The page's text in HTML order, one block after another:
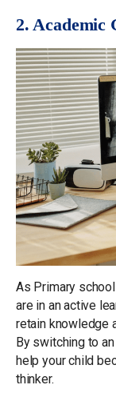
2. Academic
As Primary
are in an active
retain knowledge
By switching to
help your child
thinker.